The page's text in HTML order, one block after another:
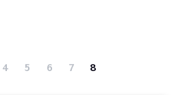
4 5 6 7 8